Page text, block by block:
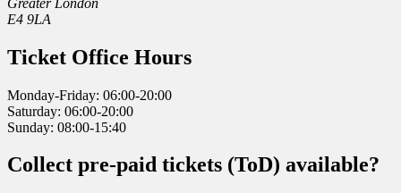
E4 9LA
Ticket Office Hours
Monday-Friday: 06:00-20:00
Saturday: 06:00-20:00
Sunday: 08:00-15:40
Collect pre-paid tickets (ToD) available?